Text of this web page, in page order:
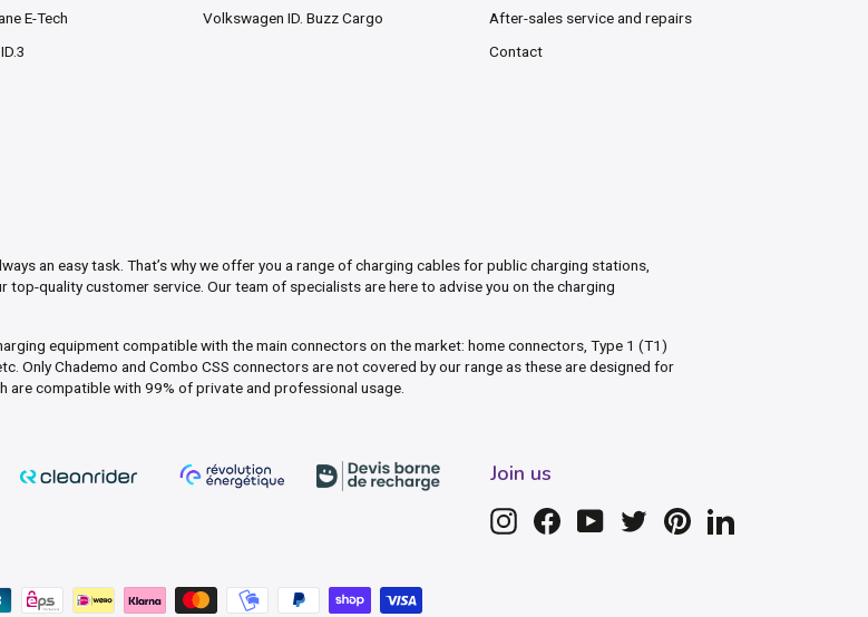
E-Tech
Volkswagen ID. Buzz Cargo
After-sales service and repairs
Contact
an easy task. That’s why we offer you a range of charging cables for public charging stations,
quality customer service. Our team of specialists are here to advise you on the charging
equipment compatible with the main connectors on the market: home connectors, Type 1 (T1)
Only Chademo and Combo CSS connectors are not covered by our range as these are designed for
are compatible with 99% of private and professional usage.
Join us
InstagramFacebookYouTubeTwitterPinterestLinkedIn